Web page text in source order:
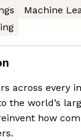
Machine
across every
the world’s
how